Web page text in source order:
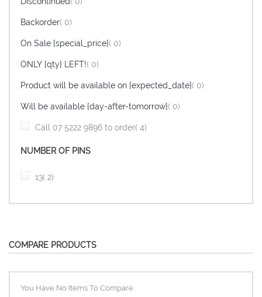
Backorder 0items
On Sale {special_price} 0items
ONLY {qty} LEFT! 0items
Product will be available on {expected_date} 0items
Will be available {day-after-tomorrow} 0items
Call 07 5222 9896 to order 4item
NUMBER OF PINS
13 2item
COMPARE PRODUCTS
You Have No Items To Compare.